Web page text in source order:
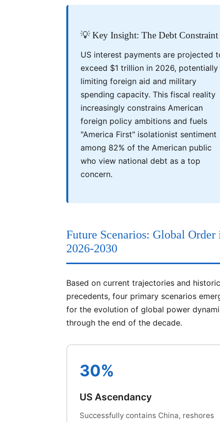
💡 Key Insight: The Debt Constraint
US interest payments are projected
exceed $1 trillion in 2026, potentially
limiting foreign aid and military
spending capacity. This fiscal reality
increasingly constrains American
foreign policy ambitions and fuels
"America First" isolationist sentiment
among 82% of the American public
who view national debt as a top
concern.
Future Scenarios: Global Order
2026-2030
Based on current trajectories and
precedents, four primary scenarios
for the evolution of global power
through the end of the decade.
30%
US Ascendancy
Successfully contains China, reshores